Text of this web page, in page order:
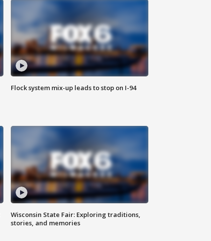
Flock system mix-up leads to stop on I-94
Wisconsin State Fair: Exploring traditions,
stories, and memories